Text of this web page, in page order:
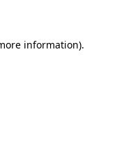
information).